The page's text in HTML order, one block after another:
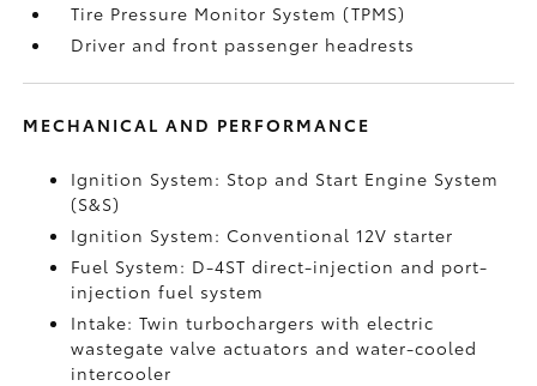
Tire Pressure Monitor System (TPMS)
Driver and front passenger headrests
MECHANICAL AND PERFORMANCE
Ignition System: Stop and Start Engine System
(S&S)
Ignition System: Conventional 12V starter
Fuel System: D-4ST direct-injection and port-
injection fuel system
Intake: Twin turbochargers with electric
wastegate valve actuators and water-cooled
intercooler